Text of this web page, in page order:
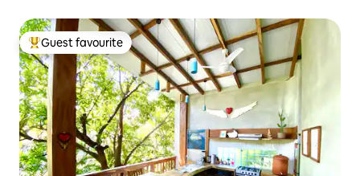
Top guest favourite
Guest favourite